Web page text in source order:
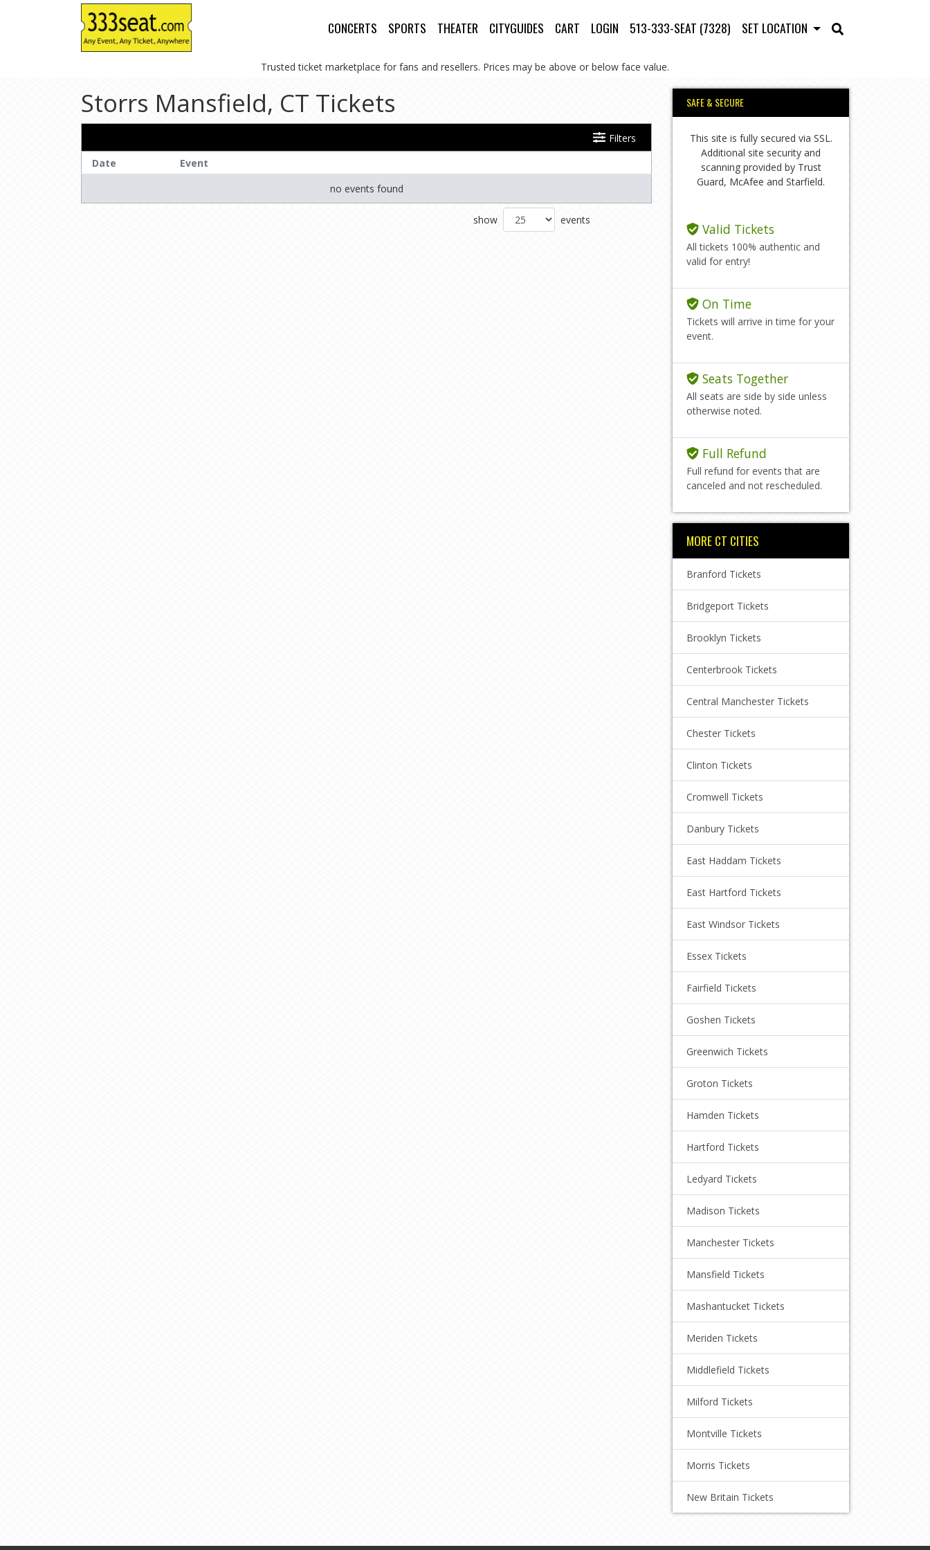
CONCERTS SPORTS THEATER CITYGUIDES CART LOGIN 513-333-SEAT (7328) SET LOCATION
Trusted ticket marketplace for fans and resellers. Prices may be above or below face value.
Storrs Mansfield, CT Tickets
Filters
Date
Event
no events found
show events
SAFE & SECURE
This site is fully secured via SSL.
Additional site security and
scanning provided by Trust
Guard, McAfee and Starfield.
Valid Tickets
All tickets 100% authentic and
valid for entry!
On Time
Tickets will arrive in time for your
event.
Seats Together
All seats are side by side unless
otherwise noted.
Full Refund
Full refund for events that are
canceled and not rescheduled.
MORE CT CITIES
Branford Tickets
Bridgeport Tickets
Brooklyn Tickets
Centerbrook Tickets
Central Manchester Tickets
Chester Tickets
Clinton Tickets
Cromwell Tickets
Danbury Tickets
East Haddam Tickets
East Hartford Tickets
East Windsor Tickets
Essex Tickets
Fairfield Tickets
Goshen Tickets
Greenwich Tickets
Groton Tickets
Hamden Tickets
Hartford Tickets
Ledyard Tickets
Madison Tickets
Manchester Tickets
Mansfield Tickets
Mashantucket Tickets
Meriden Tickets
Middlefield Tickets
Milford Tickets
Montville Tickets
Morris Tickets
New Britain Tickets